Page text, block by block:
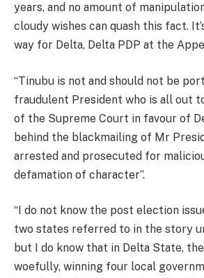
years, and no amount of
cloudy wishes can quash this fact.
way for Delta, Delta PDP at the
“Tinubu is not and should not be
fraudulent President who is all out
of the Supreme Court in favour of
behind the blackmailing of Mr
arrested and prosecuted for
defamation of character”.
“I do not know the post election
two states referred to in the story
but I do know that in Delta State,
woefully, winning four local